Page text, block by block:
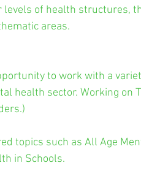
levels of health structures,
areas.
to work with a
health sector. Working on
topics such as All Age
in Schools.